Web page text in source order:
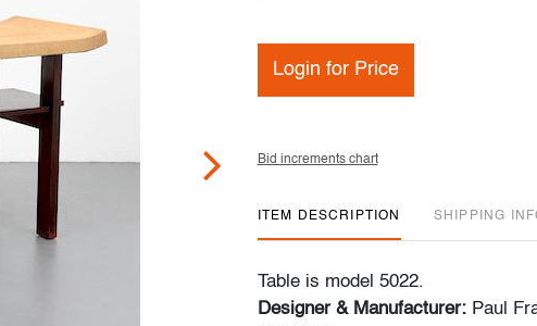
Login for Price
Bid increments chart
ITEM DESCRIPTION SHIPPING
Table is model 5022.
Designer & Manufacturer:Paul